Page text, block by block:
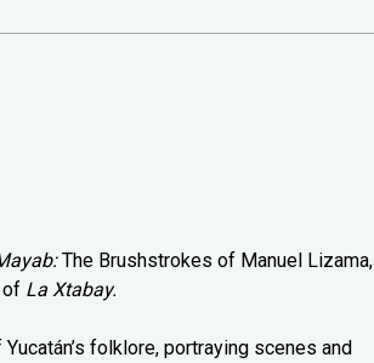
The Brushstrokes of Manuel Lizama,
La Xtabay.
folklore, portraying scenes and